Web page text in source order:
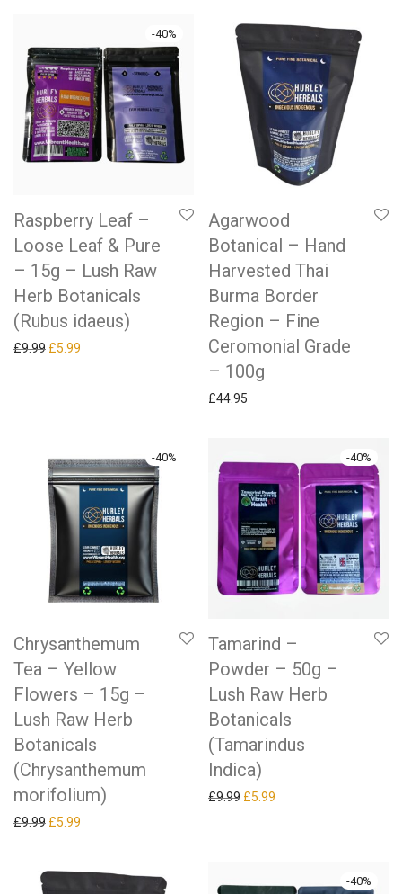
-40%
Raspberry Leaf –
Loose Leaf & Pure
– 15g – Lush Raw
Herb Botanicals
(Rubus idaeus)
£9.99 Original price was: £9.99.
£5.99
Agarwood
Botanical – Hand
Harvested Thai
Burma Border
Region – Fine
Ceromonial Grade
– 100g
£44.95
-40%
Chrysanthemum
Tea – Yellow
Flowers – 15g –
Lush Raw Herb
Botanicals
(Chrysanthemum
morifolium)
£9.99 Original price was: £9.99.
£5.99
-40%
Tamarind –
Powder – 50g –
Lush Raw Herb
Botanicals
(Tamarindus
Indica)
£9.99 Original price was: £9.99.
£5.99
-40%